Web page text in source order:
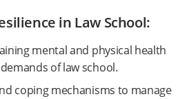
in Law School:
mental and physical health
of law school.
coping mechanisms to manage